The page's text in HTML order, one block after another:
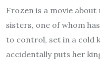
Frozen is a movie
sisters, one of whom
to control, set in a cold
accidentally puts her